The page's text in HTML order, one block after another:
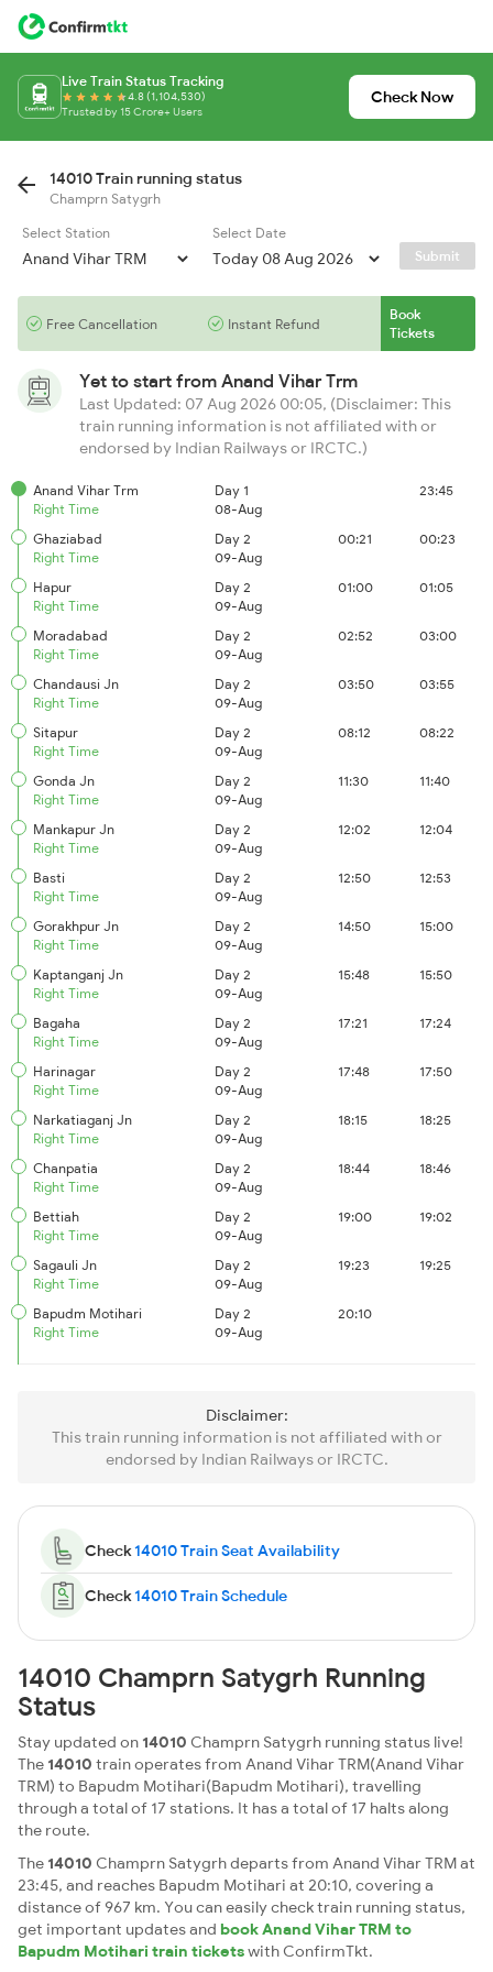
Live Train Status Tracking
4.8 (1,104,530)
Trusted by 15 Crore+ Users
Check Now
14010 Train running status
Champrn Satygrh
Select Station
Select Date
Submit
Free Cancellation Instant Refund
Book
Tickets
Yet to start from Anand Vihar Trm
Last Updated: 07 Aug 2026 00:05, (Disclaimer: This
train running information is not affiliated with or
endorsed by Indian Railways or IRCTC.)
Anand Vihar Trm
Right Time
Day 1
08-Aug
23:45
Ghaziabad
Right Time
Day 2
09-Aug
00:21 00:23
Hapur
Right Time
Day 2
09-Aug
01:00 01:05
Moradabad
Right Time
Day 2
09-Aug
02:52 03:00
Chandausi Jn
Right Time
Day 2
09-Aug
03:50 03:55
Sitapur
Right Time
Day 2
09-Aug
08:12 08:22
Gonda Jn
Right Time
Day 2
09-Aug
11:30 11:40
Mankapur Jn
Right Time
Day 2
09-Aug
12:02 12:04
Basti
Right Time
Day 2
09-Aug
12:50 12:53
Gorakhpur Jn
Right Time
Day 2
09-Aug
14:50 15:00
Kaptanganj Jn
Right Time
Day 2
09-Aug
15:48 15:50
Bagaha
Right Time
Day 2
09-Aug
17:21 17:24
Harinagar
Right Time
Day 2
09-Aug
17:48 17:50
Narkatiaganj Jn
Right Time
Day 2
09-Aug
18:15 18:25
Chanpatia
Right Time
Day 2
09-Aug
18:44 18:46
Bettiah
Right Time
Day 2
09-Aug
19:00 19:02
Sagauli Jn
Right Time
Day 2
09-Aug
19:23 19:25
Bapudm Motihari
Right Time
Day 2
09-Aug
20:10
Disclaimer:
This train running information is not affiliated with or
endorsed by Indian Railways or IRCTC.
Check14010 Train Seat Availability
Check14010 Train Schedule
14010 Champrn Satygrh Running
Status
Stay updated on 14010 Champrn Satygrh running status live!
The 14010 train operates from Anand Vihar TRM(Anand Vihar
TRM) to Bapudm Motihari(Bapudm Motihari), travelling
through a total of 17 stations. It has a total of 17 halts along
the route.
The 14010 Champrn Satygrh departs from Anand Vihar TRM at
23:45, and reaches Bapudm Motihari at 20:10, covering a
distance of 967 km. You can easily check train running status,
get important updates and book Anand Vihar TRM to
Bapudm Motihari train ticketswith ConfirmTkt.